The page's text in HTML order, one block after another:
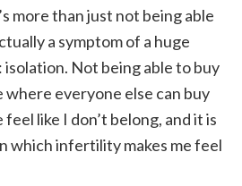
more than just not being able
a symptom of a huge
Not being able to buy
where everyone else can buy
like I don’t belong, and it is
which infertility makes me feel